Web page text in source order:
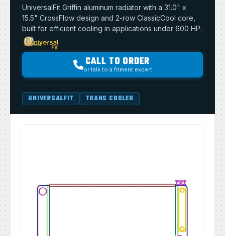
UniversalFit Griffin aluminum radiator with a 31.0" x
15.5" CrossFlow design and 2-row ClassicCool core,
built for efficient cooling in applications under 600 HP.
CALL TO ORDER
or talk to a fitment expert
UNIVERSALFIT TRANS COOLER